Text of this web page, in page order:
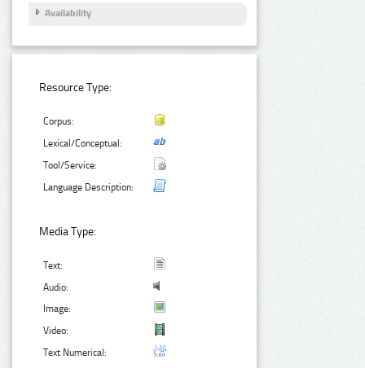
Availability
Resource Type:
Corpus:
Lexical/Conceptual:
Tool/Service:
Language Description:
Media Type:
Text:
Audio:
Image:
Video:
Text Numerical: